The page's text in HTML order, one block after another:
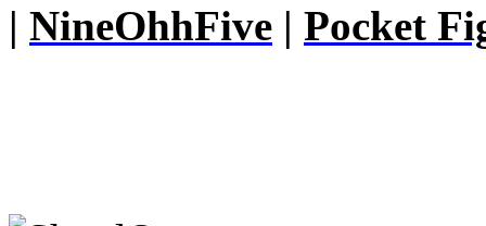
| NineOhhFive | Pocket